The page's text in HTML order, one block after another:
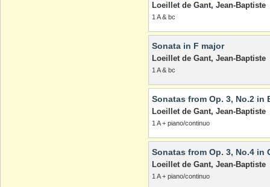
Loeillet de Gant, Jean-Baptiste
1 A & bc
Sonata in F major
Loeillet de Gant, Jean-Baptiste
1 A & bc
Sonatas from Op. 3, No.2 in
Loeillet de Gant, Jean-Baptiste
1 A + piano/continuo
Sonatas from Op. 3, No.4 in
Loeillet de Gant, Jean-Baptiste
1 A + piano/continuo